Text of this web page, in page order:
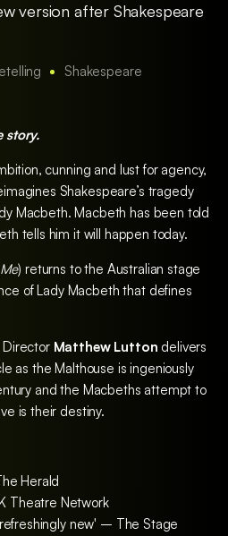
version after Shakespeare
Shakespeare
story.
cunning and lust for agency,
Shakespeare’s tragedy
Macbeth. Macbeth has been told
tells him it will happen today.
) returns to the Australian stage
of Lady Macbeth that defines
Matthew Lutton delivers
as the Malthouse is ingeniously
and the Macbeths attempt to
is their destiny.
Herald
Theatre Network
new' – The Stage